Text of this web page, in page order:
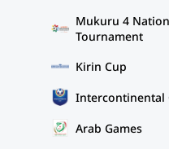
Mukuru 4
Tournament
Kirin Cup
Intercontinental
Arab Games